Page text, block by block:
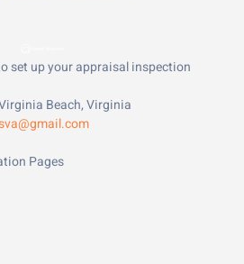
set up your appraisal inspection
Beach, Virginia
Pages